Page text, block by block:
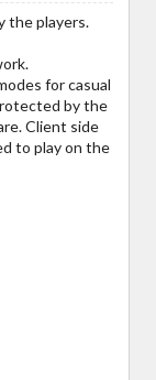
the players.
for casual
by the
Client side
to play on the